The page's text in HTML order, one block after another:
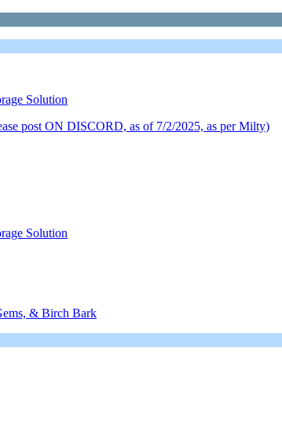
Solution
post ON DISCORD, as of 7/2/2025, as per Milty)
Solution
& Birch Bark